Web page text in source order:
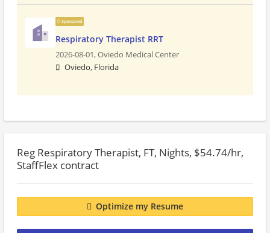
Sponsored
Respiratory Therapist RRT
2026-08-01,Oviedo Medical Center
Oviedo, Florida
Reg Respiratory Therapist, FT, Nights, $54.74/hr,
StaffFlex contract
Optimize my Resume